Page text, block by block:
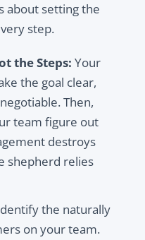
about setting the
step.
the Steps: Your
the goal clear,
Then,
team figure out
destroys
shepherd relies
the naturally
on your team.